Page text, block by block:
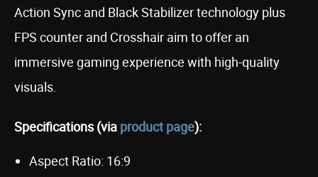
Action Sync and Black Stabilizer technology plus
FPS counter and Crosshair aim to offer an
immersive gaming experience with high-quality
visuals.
Specifications (via product page):
Aspect Ratio: 16:9